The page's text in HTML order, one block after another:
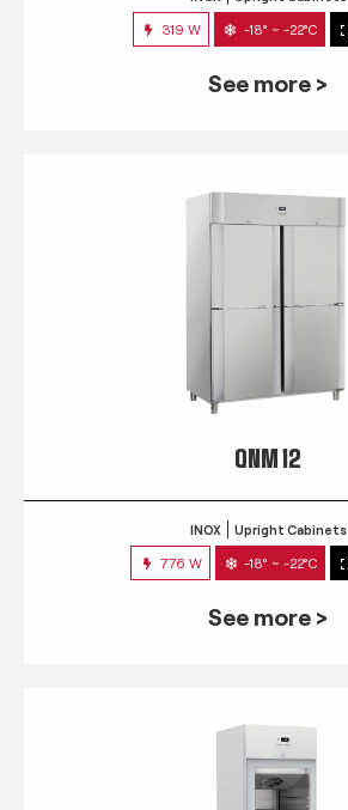
319 W -18° ~ -22°C
See more >
QNM 12
INOX Upright Cabinets
776 W -18° ~ -22°C
See more >